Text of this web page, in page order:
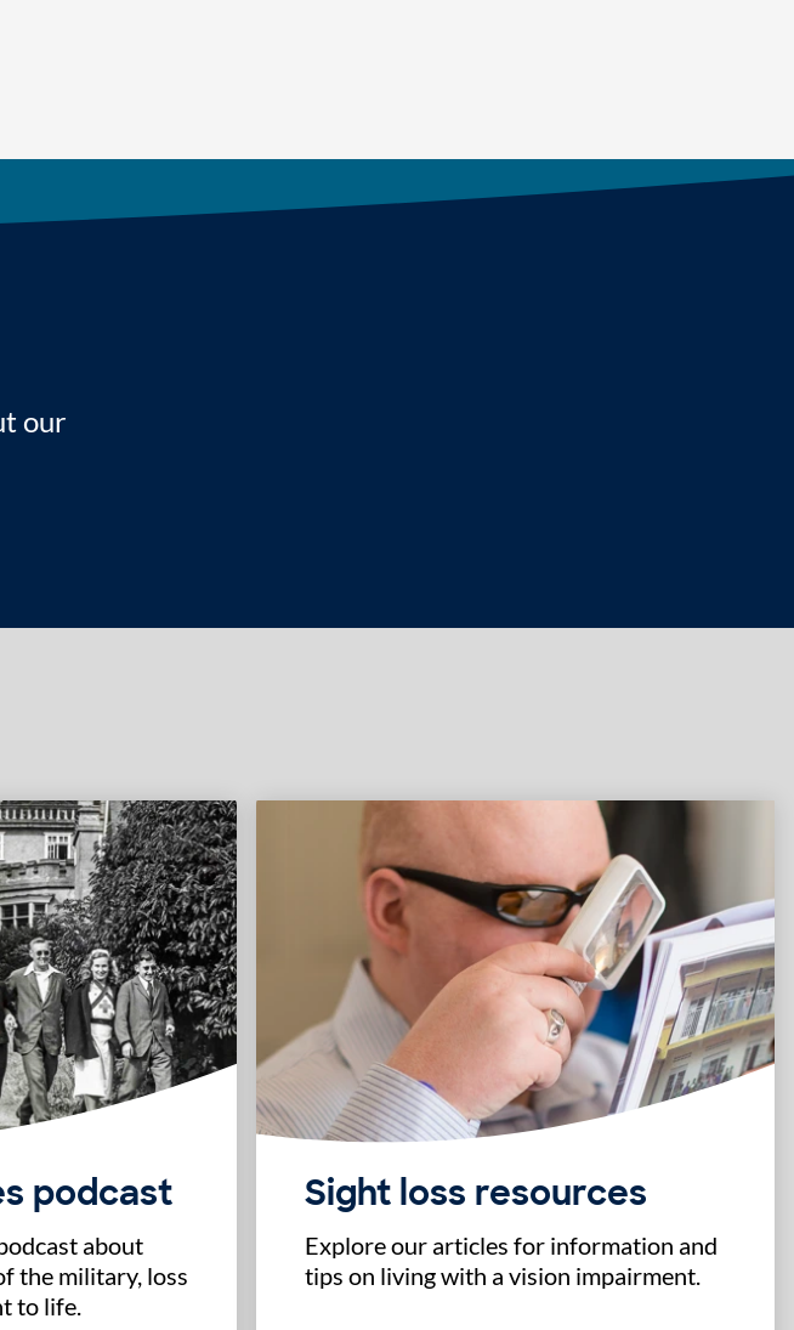
our
podcast
about
the military, loss
to life.
Sight loss resources
Explore our articles for information and
tips on living with a vision impairment.